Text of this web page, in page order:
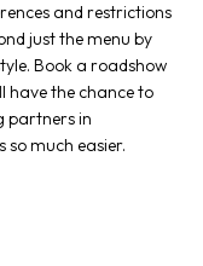
and restrictions
just the menu by
Book a roadshow
have the chance to
partners in
much easier.